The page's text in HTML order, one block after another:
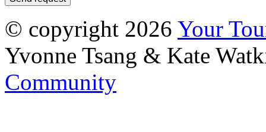
© copyright 2026 Your
Yvonne Tsang & Kate
Community